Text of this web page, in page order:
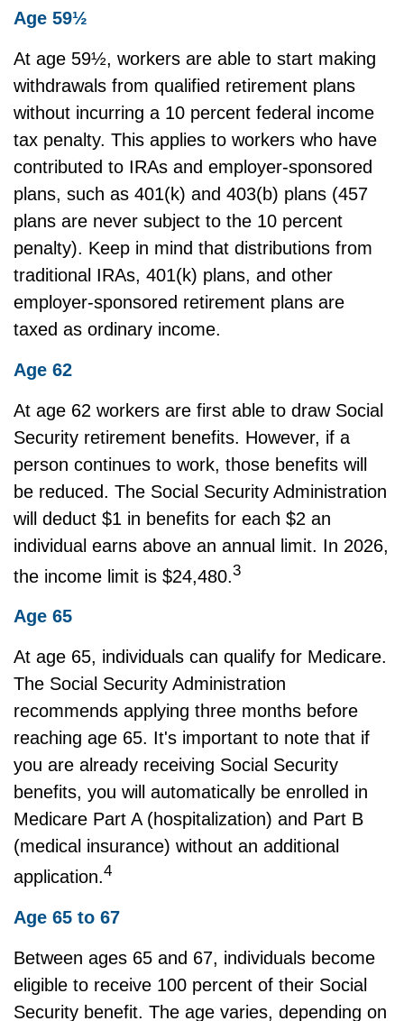
Age 59½
At age 59½, workers are able to start making
withdrawals from qualified retirement plans
without incurring a 10 percent federal income
tax penalty. This applies to workers who have
contributed to IRAs and employer-sponsored
plans, such as 401(k) and 403(b) plans (457
plans are never subject to the 10 percent
penalty). Keep in mind that distributions from
traditional IRAs, 401(k) plans, and other
employer-sponsored retirement plans are
taxed as ordinary income.
Age 62
At age 62 workers are first able to draw Social
Security retirement benefits. However, if a
person continues to work, those benefits will
be reduced. The Social Security Administration
will deduct $1 in benefits for each $2 an
individual earns above an annual limit. In 2026,
the income limit is $24,480. 3
Age 65
At age 65, individuals can qualify for Medicare.
The Social Security Administration
recommends applying three months before
reaching age 65. It's important to note that if
you are already receiving Social Security
benefits, you will automatically be enrolled in
Medicare Part A (hospitalization) and Part B
(medical insurance) without an additional
application.4
Age 65 to 67
Between ages 65 and 67, individuals become
eligible to receive 100 percent of their Social
Security benefit. The age varies, depending on